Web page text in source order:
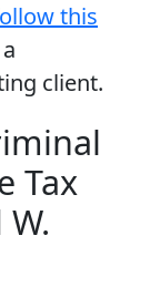
this
client.
Tax